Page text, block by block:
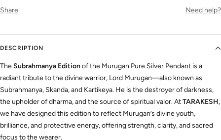
Share Need help?
DESCRIPTION
TheSubrahmanya Editionof the Murugan Pure Silver Pendant is a
radiant tribute to the divine warrior, Lord Murugan—also known as
Subrahmanya, Skanda, and Kartikeya. He is the destroyer of darkness,
the upholder of dharma, and the source of spiritual valor. AtTARAKESH,
we have designed this edition to reflect Murugan’s divine youth,
brilliance, and protective energy, offering strength, clarity, and sacred
focus to the wearer.